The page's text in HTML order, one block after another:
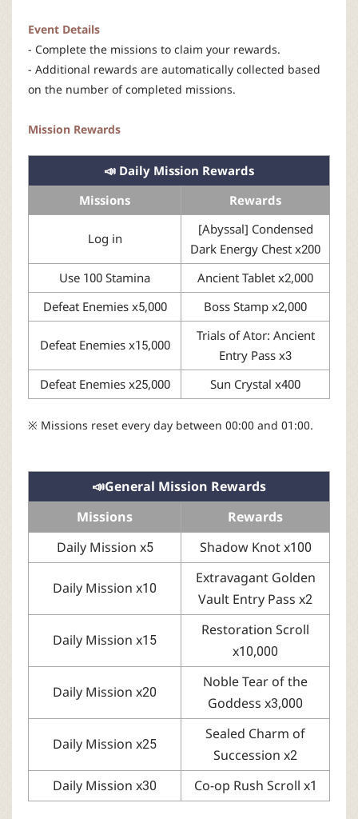
Event Details
- Complete the missions to claim your rewards.
- Additional rewards are automatically collected based
on the number of completed missions.
Mission Rewards
📣 Daily Mission Rewards
Missions
Rewards
Log in
[Abyssal] Condensed
Dark Energy Chest x200
Use 100 Stamina
Ancient Tablet x2,000
Defeat Enemies x5,000
Boss Stamp x2,000
Defeat Enemies x15,000
Trials of Ator: Ancient
Entry Pass x3
Defeat Enemies x25,000
Sun Crystal x400
※ Missions reset every day between 00:00 and 01:00.
📣General Mission Rewards
Missions
Rewards
Daily Mission x5
Shadow Knot x100
Daily Mission x10
Extravagant Golden
Vault Entry Pass x2
Daily Mission x15
Restoration Scroll
x10,000
Daily Mission x20
Noble Tear of the
Goddess x3,000
Daily Mission x25
Sealed Charm of
Succession x2
Daily Mission x30
Co-op Rush Scroll x1